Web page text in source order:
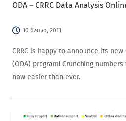
ODA – CRRC Data Analysis
10 მაისი, 2011
CRRC is happy to announce its
(ODA) program! Crunching numbers
now easier than ever.